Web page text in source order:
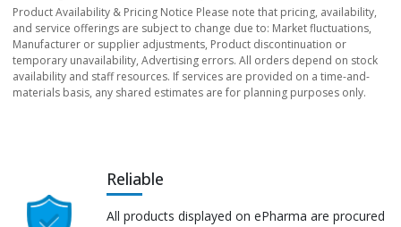
Product Availability & Pricing Notice Please note that pricing, availability,
and service offerings are subject to change due to: Market fluctuations,
Manufacturer or supplier adjustments, Product discontinuation or
temporary unavailability, Advertising errors. All orders depend on stock
availability and staff resources. If services are provided on a time-and-
materials basis, any shared estimates are for planning purposes only.
Reliable
All products displayed on ePharma are procured